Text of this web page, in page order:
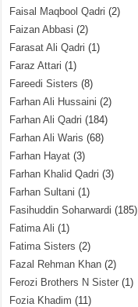
Faisal Maqbool Qadri (2)
Faizan Abbasi (2)
Farasat Ali Qadri (1)
Faraz Attari (1)
Fareedi Sisters (8)
Farhan Ali Hussaini (2)
Farhan Ali Qadri (184)
Farhan Ali Waris (68)
Farhan Hayat (3)
Farhan Khalid Qadri (3)
Farhan Sultani (1)
Fasihuddin Soharwardi (185)
Fatima Ali (1)
Fatima Sisters (2)
Fazal Rehman Khan (2)
Ferozi Brothers N Sister (1)
Fozia Khadim (11)